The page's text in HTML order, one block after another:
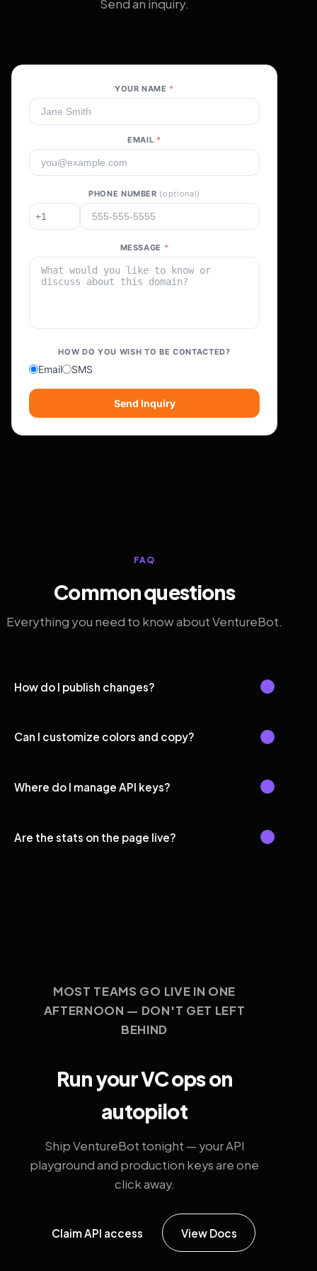
Send an inquiry.
YOUR NAME *
EMAIL *
PHONE NUMBER (optional)
MESSAGE *
HOW DO YOU WISH TO BE CONTACTED?
Email SMS
Send Inquiry
FAQ
Common questions
Everything you need to know about VentureBot.
How do I publish changes?
Can I customize colors and copy?
Where do I manage API keys?
Are the stats on the page live?
MOST TEAMS GO LIVE IN ONE
AFTERNOON — DON'T GET LEFT
BEHIND
Run your VC ops on
autopilot
Ship VentureBot tonight — your API
playground and production keys are one
click away.
Claim API access View Docs